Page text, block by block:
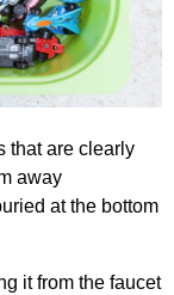
that are clearly
away
at the bottom
it from the faucet